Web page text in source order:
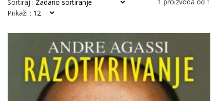
Sortiraj :
Prikaži :